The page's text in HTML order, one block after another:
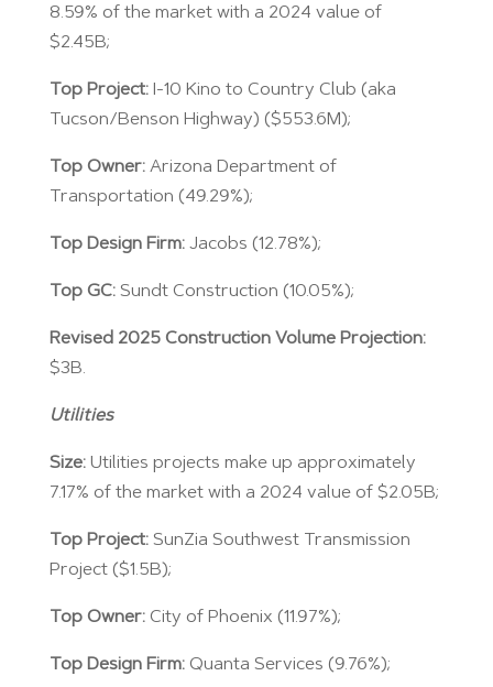
8.59% of the market with a 2024 value of
$2.45B;
Top Project: I-10 Kino to Country Club (aka
Tucson/Benson Highway) ($553.6M);
Top Owner: Arizona Department of
Transportation (49.29%);
Top Design Firm: Jacobs (12.78%);
Top GC: Sundt Construction (10.05%);
Revised 2025 Construction Volume Projection:
$3B.
Utilities
Size: Utilities projects make up approximately
7.17% of the market with a 2024 value of $2.05B;
Top Project: SunZia Southwest Transmission
Project ($1.5B);
Top Owner: City of Phoenix (11.97%);
Top Design Firm: Quanta Services (9.76%);